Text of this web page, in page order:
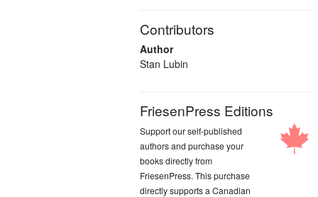
Contributors
Author
Stan Lubin
FriesenPress Editions
Support our self-published
authors and purchase your
books directly from
FriesenPress. This purchase
directly supports a Canadian